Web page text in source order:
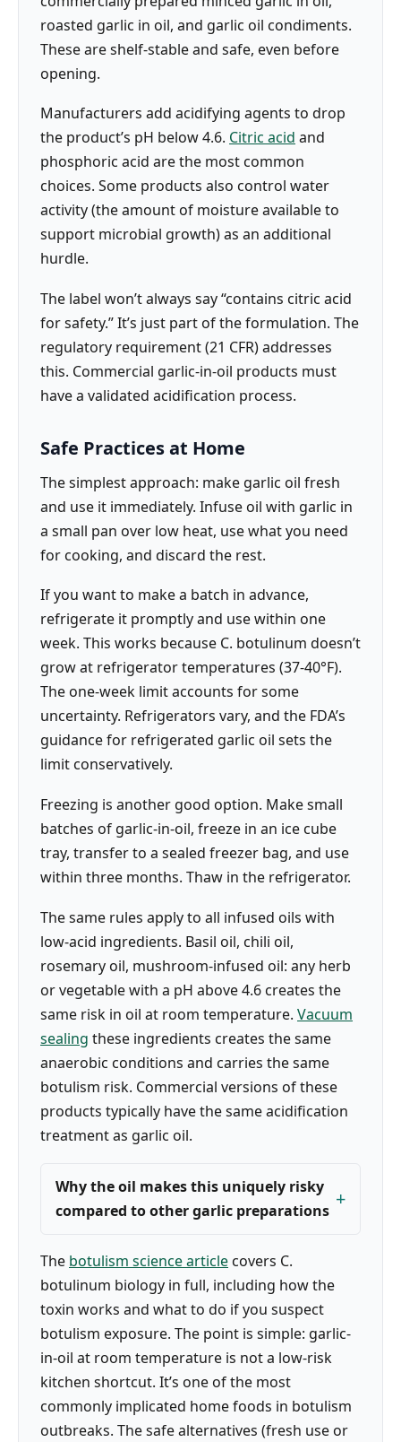
roasted garlic in oil, and garlic oil condiments.
These are shelf-stable and safe, even before
opening.
Manufacturers add acidifying agents to drop
the product’s pH below 4.6. Citric acid and
phosphoric acid are the most common
choices. Some products also control water
activity (the amount of moisture available to
support microbial growth) as an additional
hurdle.
The label won’t always say “contains citric acid
for safety.” It’s just part of the formulation. The
regulatory requirement (21 CFR) addresses
this. Commercial garlic-in-oil products must
have a validated acidification process.
Safe Practices at Home
The simplest approach: make garlic oil fresh
and use it immediately. Infuse oil with garlic in
a small pan over low heat, use what you need
for cooking, and discard the rest.
If you want to make a batch in advance,
refrigerate it promptly and use within one
week. This works because C. botulinum doesn’t
grow at refrigerator temperatures (37-40°F).
The one-week limit accounts for some
uncertainty. Refrigerators vary, and the FDA’s
guidance for refrigerated garlic oil sets the
limit conservatively.
Freezing is another good option. Make small
batches of garlic-in-oil, freeze in an ice cube
tray, transfer to a sealed freezer bag, and use
within three months. Thaw in the refrigerator.
The same rules apply to all infused oils with
low-acid ingredients. Basil oil, chili oil,
rosemary oil, mushroom-infused oil: any herb
or vegetable with a pH above 4.6 creates the
same risk in oil at room temperature. Vacuum
sealing these ingredients creates the same
anaerobic conditions and carries the same
botulism risk. Commercial versions of these
products typically have the same acidification
treatment as garlic oil.
Why the oil makes this uniquely risky
compared to other garlic preparations
The botulism science articlecovers C.
botulinum biology in full, including how the
toxin works and what to do if you suspect
botulism exposure. The point is simple: garlic-
in-oil at room temperature is not a low-risk
kitchen shortcut. It’s one of the most
commonly implicated home foods in botulism
outbreaks. The safe alternatives (fresh use or